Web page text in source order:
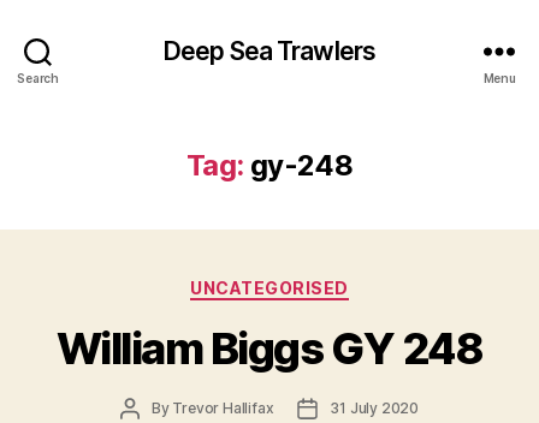
Search
Deep Sea Trawlers
Menu
Tag: gy-248
Categories
UNCATEGORISED
William Biggs GY 248
PostBy Trevor Hallifax
Post31 July 2020